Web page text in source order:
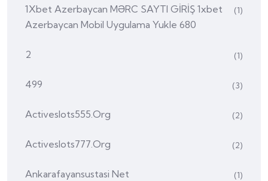
1Xbet Azerbaycan MƏRC SAYTI GİRİŞ 1xbet
Azerbaycan Mobil Uygulama Yukle 680
(1)
2 (1)
499 (3)
Activeslots555.org (2)
Activeslots777.org (2)
Ankarafayansustasi Net (1)